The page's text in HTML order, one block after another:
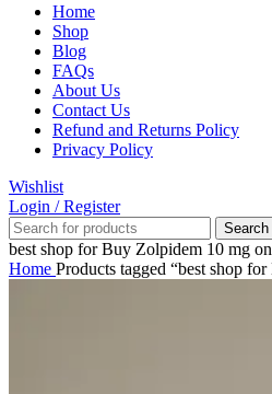
Home
Shop
Blog
FAQs
About Us
Contact Us
Refund and Returns Policy
Privacy Policy
Wishlist
Login / Register
Search
best shop for Buy Zolpidem 10 mg
Home Products tagged “best shop